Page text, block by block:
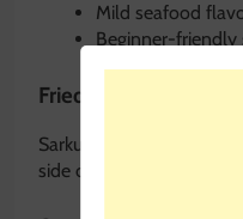
Mild seafood
Beginner-friendly
Fried Rice
Sarkus fried rice is
side or full meal